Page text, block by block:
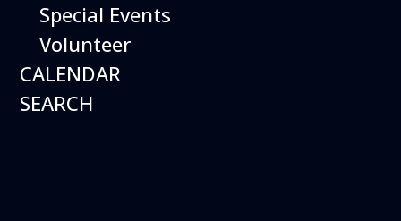
Special Events
Volunteer
CALENDAR
SEARCH